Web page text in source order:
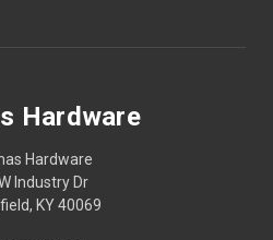
Hardware
Hardware
Industry Dr
KY 40069